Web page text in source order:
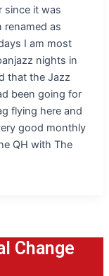
since it was
renamed as
I am most
nights in
that the Jazz
been going for
flying here and
good monthly
QH with The
Change